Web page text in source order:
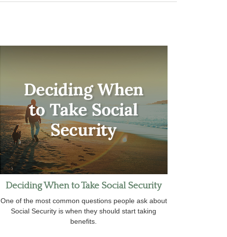
Deciding When to Take Social Security
One of the most common questions people ask about
Social Security is when they should start taking
benefits.